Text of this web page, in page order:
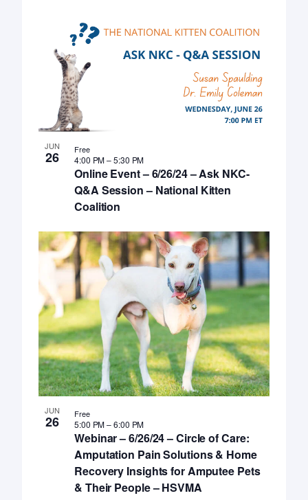
JUN
26
Online Event – 6/26/24 – Ask NKC-
Q&A Session – National Kitten
Coalition
4:00 PM–5:30 PM
Free
JUN
26
Webinar – 6/26/24 – Circle of Care:
Amputation Pain Solutions & Home
Recovery Insights for Amputee Pets
& Their People – HSVMA
5:00 PM–6:00 PM
Free